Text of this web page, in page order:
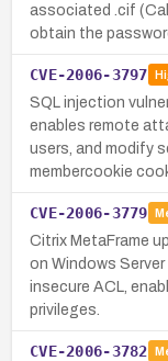
associated .cif
obtain the
CVE-2006-3797
SQL injection
enables remote
users, and modify
membercookie
CVE-2006-3779
Citrix MetaFrame
on Windows
insecure ACL,
privileges.
CVE-2006-3782